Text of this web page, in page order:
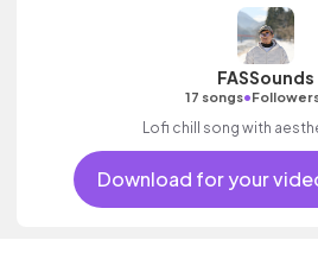
FASSounds
17 songs•
Lofi chill song with
Download for your